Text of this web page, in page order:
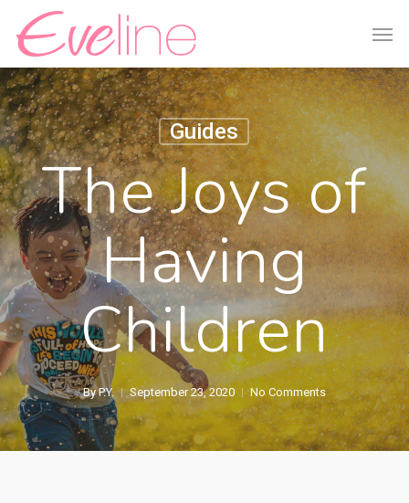
main
content
Guides
The Joys of
Having
Children
By P.Y. September 23, 2020 No Comments